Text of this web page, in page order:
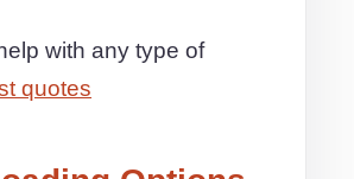
with any type of
quotes